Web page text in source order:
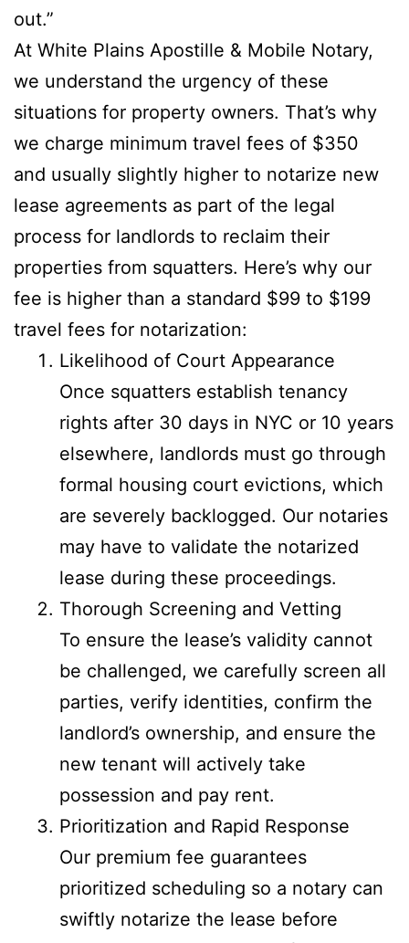
out.”
At White Plains Apostille & Mobile Notary,
we understand the urgency of these
situations for property owners. That’s why
we charge minimum travel fees of $350
and usually slightly higher to notarize new
lease agreements as part of the legal
process for landlords to reclaim their
properties from squatters. Here’s why our
fee is higher than a standard $99 to $199
travel fees for notarization:
Likelihood of Court Appearance
Once squatters establish tenancy
rights after 30 days in NYC or 10 years
elsewhere, landlords must go through
formal housing court evictions, which
are severely backlogged. Our notaries
may have to validate the notarized
lease during these proceedings.
Thorough Screening and Vetting
To ensure the lease’s validity cannot
be challenged, we carefully screen all
parties, verify identities, confirm the
landlord’s ownership, and ensure the
new tenant will actively take
possession and pay rent.
Prioritization and Rapid Response
Our premium fee guarantees
prioritized scheduling so a notary can
swiftly notarize the lease before